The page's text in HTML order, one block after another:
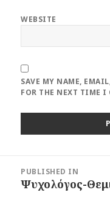
WEBSITE
SAVE MY NAME,
FOR THE NEXT TIME I
navigation
PUBLISHED IN
Ψυχολόγος-